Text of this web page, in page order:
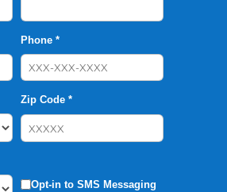
Phone *
Zip Code *
Opt-in to SMS Messaging